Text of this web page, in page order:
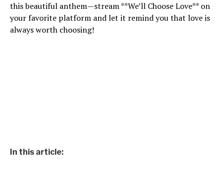
this beautiful anthem—stream **We’ll Choose Love** on
your favorite platform and let it remind you that love is
always worth choosing!
In this article: